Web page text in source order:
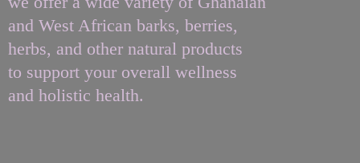
and West African barks, berries,
herbs, and other natural products
to support your overall wellness
and holistic health.